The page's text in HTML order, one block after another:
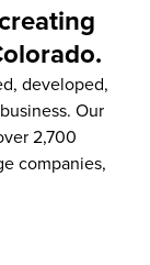
developed,
Our
2,700
companies,